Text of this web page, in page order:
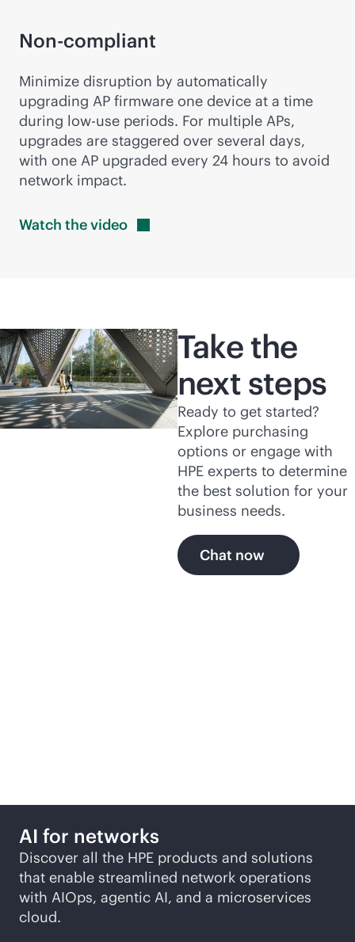
Non-compliant
Minimize disruption by automatically
upgrading AP firmware one device at a time
during low-use periods. For multiple APs,
upgrades are staggered over several days,
with one AP upgraded every 24 hours to avoid
network impact.
Watch thevideo
Take the
next steps
Ready to get started?
Explore purchasing
options or engage with
HPE experts to determine
the best solution for your
business needs.
Chat now
AI for networks
Discover all the HPE products and solutions
that enable streamlined network operations
with AIOps, agentic AI, and a microservices
cloud.